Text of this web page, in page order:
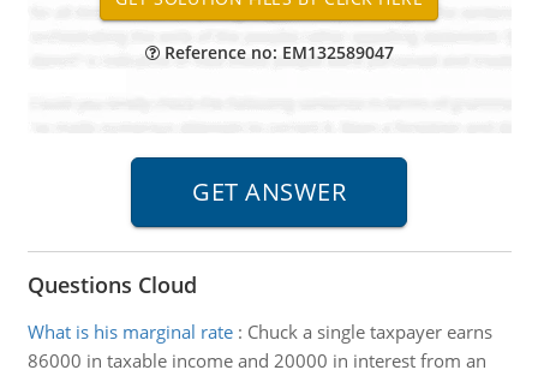
Reference no: EM132589047
Questions Cloud
What is his marginal rate: Chuck a single taxpayer earns
86000 in taxable income and 20000 in interest from an